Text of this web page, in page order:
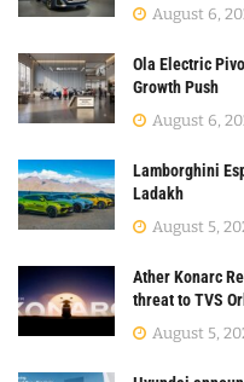
August 6,
Ola Electric
Growth Push
August 6,
Lamborghini
Ladakh
August 5,
Ather Konarc
threat to TVS
August 5,